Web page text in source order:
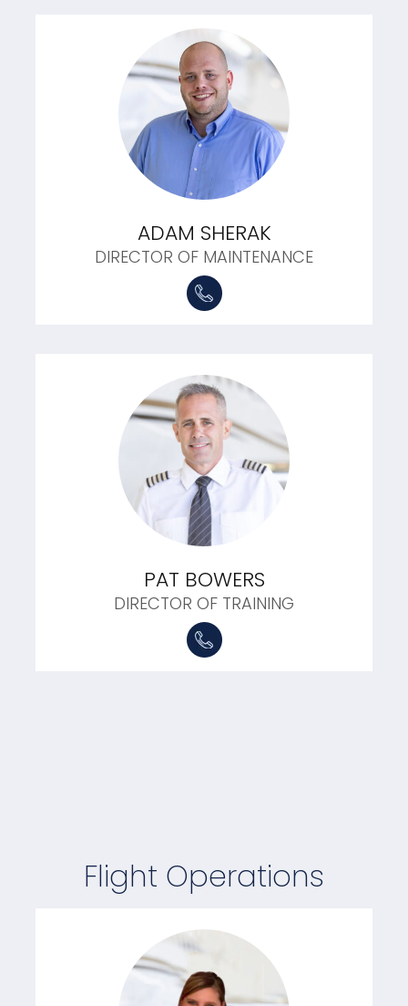
ADAM SHERAK
DIRECTOR OF MAINTENANCE
PAT BOWERS
DIRECTOR OF TRAINING
Flight Operations